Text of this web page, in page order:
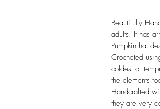
Beautifully
adults. It has
Pumpkin hat
Crocheted
coldest of
the elements
Handcrafted
they are very